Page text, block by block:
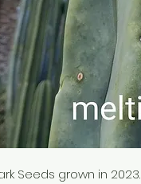
Seeds grown in 2023.